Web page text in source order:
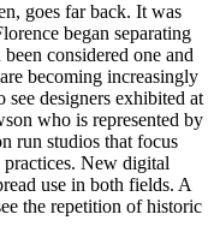
goes far back. It was
began separating
considered one and
becoming increasingly
designers exhibited at
who is represented by
run studios that focus
practices. New digital
use in both fields. A
the repetition of historic